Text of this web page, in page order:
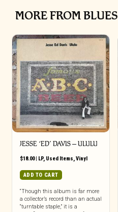
MORE FROM BLUES
JESSE ‘ED’ DAVIS ‎– ULULU
$18.00| LP, Used Items,Vinyl
ADD TO CART
“Though this album is far more
a collector’s record than an actual
“turntable staple,” it is a